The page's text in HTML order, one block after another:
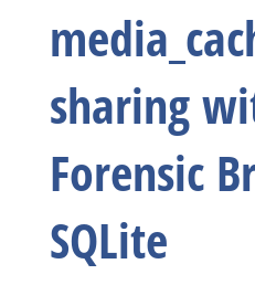
sharing
Forensic
SQLite